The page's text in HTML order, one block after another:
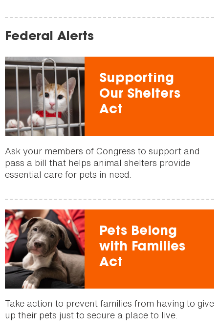
Federal Alerts
Supporting
Our Shelters
Act
Ask your members of Congress to support and
pass a bill that helps animal shelters provide
essential care for pets in need.
Pets Belong
with Families
Act
Take action to prevent families from having to give
up their pets just to secure a place to live.